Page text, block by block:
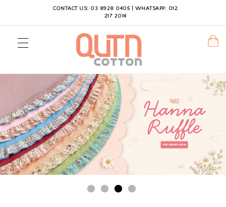
CONTACT US: 03 8928 0405 | WHATSAPP: 012
217 2014